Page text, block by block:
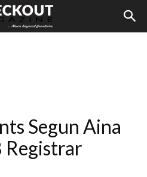
Segun Aina
Registrar